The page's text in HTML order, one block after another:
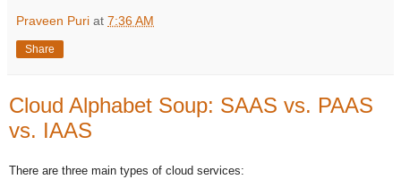
Praveen Puri at 7:36 AM
Share
Cloud Alphabet Soup: SAAS vs. PAAS
vs. IAAS
There are three main types of cloud services: